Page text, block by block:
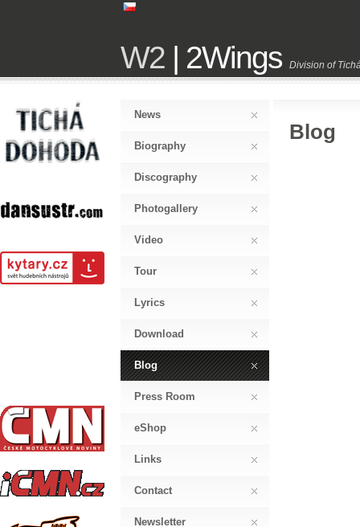
W2 | 2Wings Division of
News
Biography
Discography
Photogallery
Video
Tour
Lyrics
Download
Blog
Press Room
eShop
Links
Contact
Newsletter
Blog